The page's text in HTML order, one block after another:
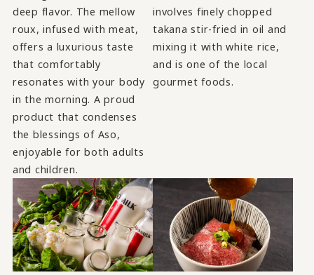
deep flavor. The mellow
roux, infused with meat,
offers a luxurious taste
that comfortably
resonates with your body
in the morning. A proud
product that condenses
the blessings of Aso,
enjoyable for both adults
and children.
involves finely chopped
takana stir-fried in oil and
mixing it with white rice,
and is one of the local
gourmet foods.